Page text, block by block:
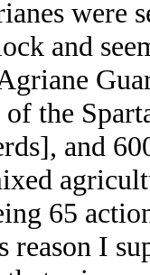
were
and
the
and
65
reason I